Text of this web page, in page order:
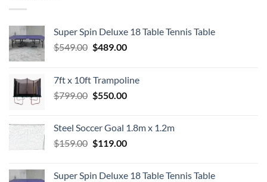
Super Spin Deluxe 18 Table Tennis Table
$549.00 Original
$549.00.
$489.00Current
$489.00.
7ft x 10ft Trampoline
$799.00 Original
$799.00.
$550.00Current
$550.00.
Steel Soccer Goal 1.8m x 1.2m
$159.00 Original
$119.00Current
Super Spin Deluxe 18 Table Tennis Table